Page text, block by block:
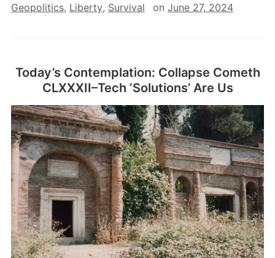
Geopolitics, Liberty, Survival on June 27, 2024
Today’s Contemplation: Collapse Cometh
CLXXXII–Tech ‘Solutions’ Are Us